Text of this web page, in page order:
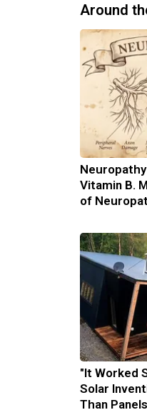
Around
Vitamin B.
of
"It Worked
Solar
Than Panels